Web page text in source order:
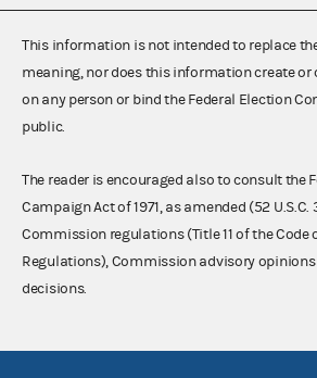
This information is not intended to replace
meaning, nor does this information create or
on any person or bind the Federal Election
public.
The reader is encouraged also to consult the
Campaign Act of 1971, as amended (52 U.S.C.
Commission regulations (Title 11 of the Code
Regulations), Commission advisory
decisions.